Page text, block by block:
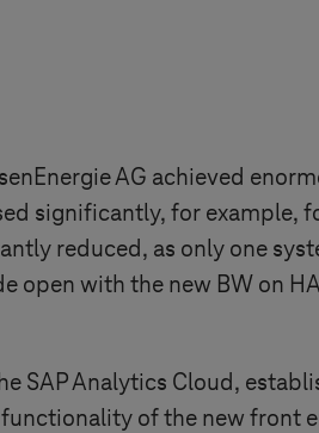
AG achieved
significantly, for example,
reduced, as only one
open with the new BW on
SAP Analytics Cloud,
of the new front